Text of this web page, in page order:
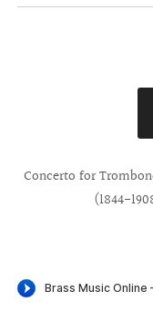
Concerto for
(1844-